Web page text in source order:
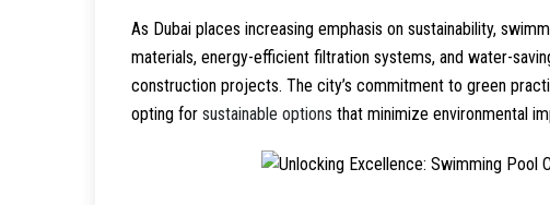
As Dubai places increasing emphasis on sustainability,
materials, energy-efficient filtration systems, and water-
construction projects. The city’s commitment to green
opting for sustainable options that minimize environmental